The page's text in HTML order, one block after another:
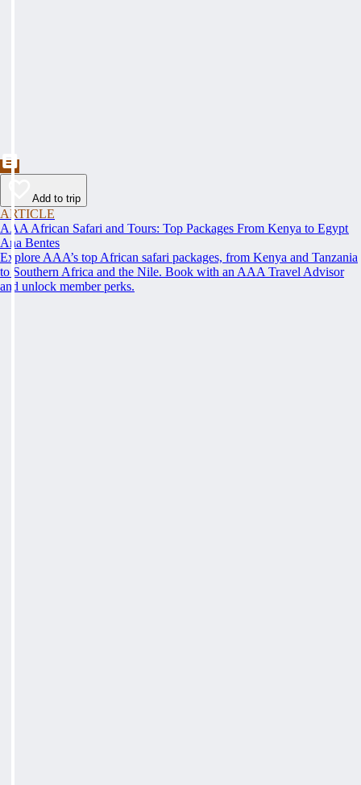
Add to trip
ARTICLE
AAA African Safari and Tours: Top Packages From Kenya to Egypt
Ana Bentes
Explore AAA’s top African safari packages, from Kenya and Tanzania
to Southern Africa and the Nile. Book with an AAA Travel Advisor
and unlock member perks.